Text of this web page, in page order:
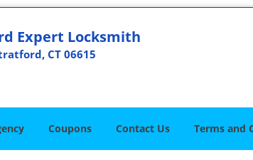
Expert Locksmith
CT 06615
Coupons Contact Us Terms and